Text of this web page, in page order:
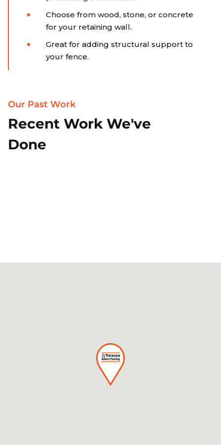
Choose from wood, stone, or concrete
for your retaining wall.
Great for adding structural support to
your fence.
Our Past Work
Recent Work We've
Done